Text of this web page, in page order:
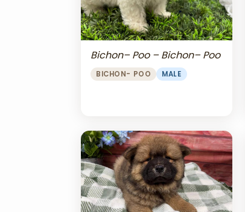
Bichon– Poo – Bichon– Poo
BICHON- POO MALE